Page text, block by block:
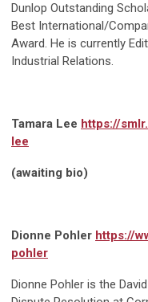
Dunlop Outstanding
Best International/
Award. He is currently
Industrial Relations.
Tamara Lee https://
lee
(awaiting bio)
Dionne Pohler https://
pohler
Dionne Pohler is the